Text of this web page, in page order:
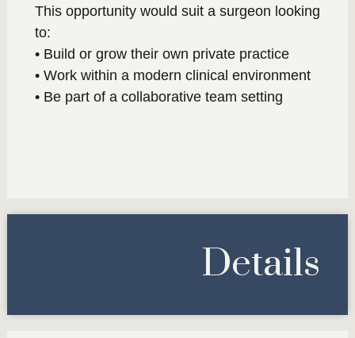
This opportunity would suit a surgeon looking
to:
• Build or grow their own private practice
• Work within a modern clinical environment
• Be part of a collaborative team setting
Details